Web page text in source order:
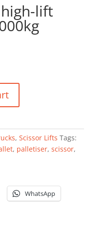
lift
, Scissor Lifts Tags:
, palletiser, scissor,
WhatsApp